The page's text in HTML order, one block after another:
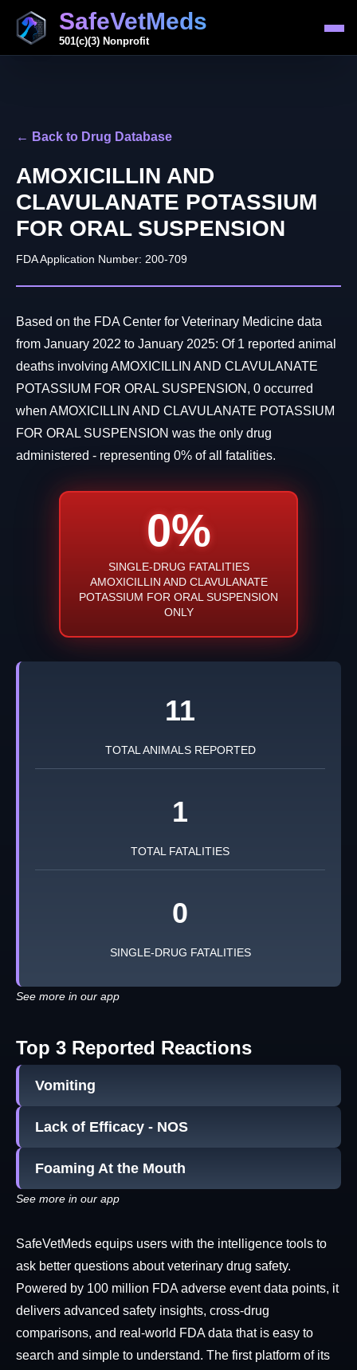
SafeVetMeds
501(c)(3) Nonprofit
← Back to Drug Database
AMOXICILLIN AND
CLAVULANATE POTASSIUM
FOR ORAL SUSPENSION
FDA Application Number: 200-709
Based on the FDA Center for Veterinary Medicine data
from January 2022 to January 2025: Of 1 reported animal
deaths involving AMOXICILLIN AND CLAVULANATE
POTASSIUM FOR ORAL SUSPENSION, 0 occurred
when AMOXICILLIN AND CLAVULANATE POTASSIUM
FOR ORAL SUSPENSION was the only drug
administered - representing 0% of all fatalities.
0%
SINGLE-DRUG FATALITIES
AMOXICILLIN AND CLAVULANATE
POTASSIUM FOR ORAL SUSPENSION
ONLY
11
TOTAL ANIMALS REPORTED
1
TOTAL FATALITIES
0
SINGLE-DRUG FATALITIES
See more in our app
Top 3 Reported Reactions
Vomiting
Lack of Efficacy - NOS
Foaming At the Mouth
See more in our app
SafeVetMeds equips users with the intelligence tools to
ask better questions about veterinary drug safety.
Powered by 100 million FDA adverse event data points, it
delivers advanced safety insights, cross-drug
comparisons, and real-world FDA data that is easy to
search and simple to understand. The first platform of its